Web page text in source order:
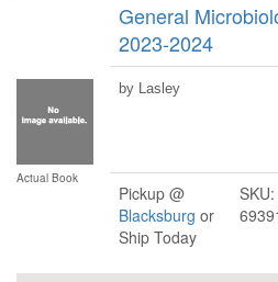
Actual Book
General
2023-2024
by Lasley
Pickup @
Blacksburg or
Ship Today
SKU: